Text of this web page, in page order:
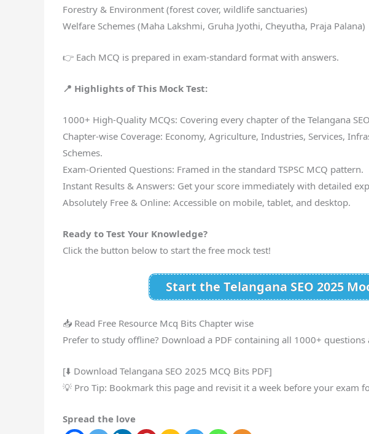
Forestry & Environment (forest cover, wildlife sanctuaries)
Welfare Schemes (Maha Lakshmi, Gruha Jyothi, Cheyutha, Praja Palana)
👉 Each MCQ is prepared in exam-standard format with answers.
📍 Highlights of This Mock Test:
1000+ High-Quality MCQs: Covering every chapter of the Telangana
Chapter-wise Coverage: Economy, Agriculture, Industries, Services,
Schemes.
Exam-Oriented Questions: Framed in the standard TSPSC MCQ pattern.
Instant Results & Answers: Get your score immediately with detailed
Absolutely Free & Online: Accessible on mobile, tablet, and desktop.
Ready to Test Your Knowledge?
Click the button below to start the free mock test!
Start the Telangana SEO 2025
📥 Read Free Resource Mcq Bits Chapter wise
Prefer to study offline? Download a PDF containing all 1000+
[⬇️ Download Telangana SEO 2025 MCQ Bits PDF]
💡 Pro Tip: Bookmark this page and revisit it a week before your exam
Spread the love